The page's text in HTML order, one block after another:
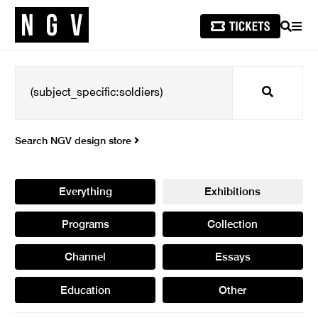
SEARCH
Search
Search NGV design store
Everything Exhibitions
Programs Collection
Channel Essays
Education Other